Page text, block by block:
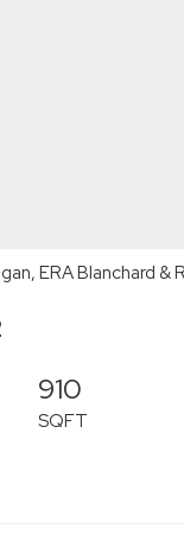
ERA Blanchard
910
SQFT